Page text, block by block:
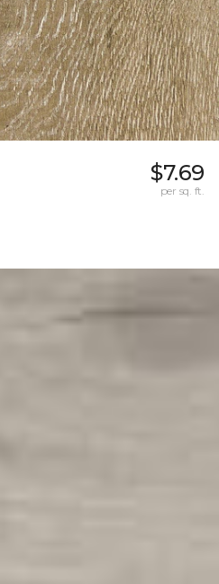
$7.69
per sq. ft.